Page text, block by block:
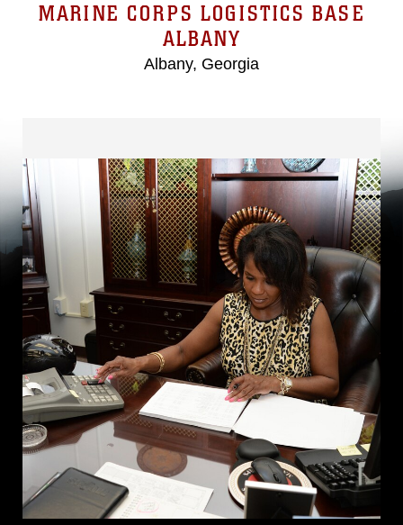
MARINE CORPS LOGISTICS BASE
ALBANY
Albany, Georgia